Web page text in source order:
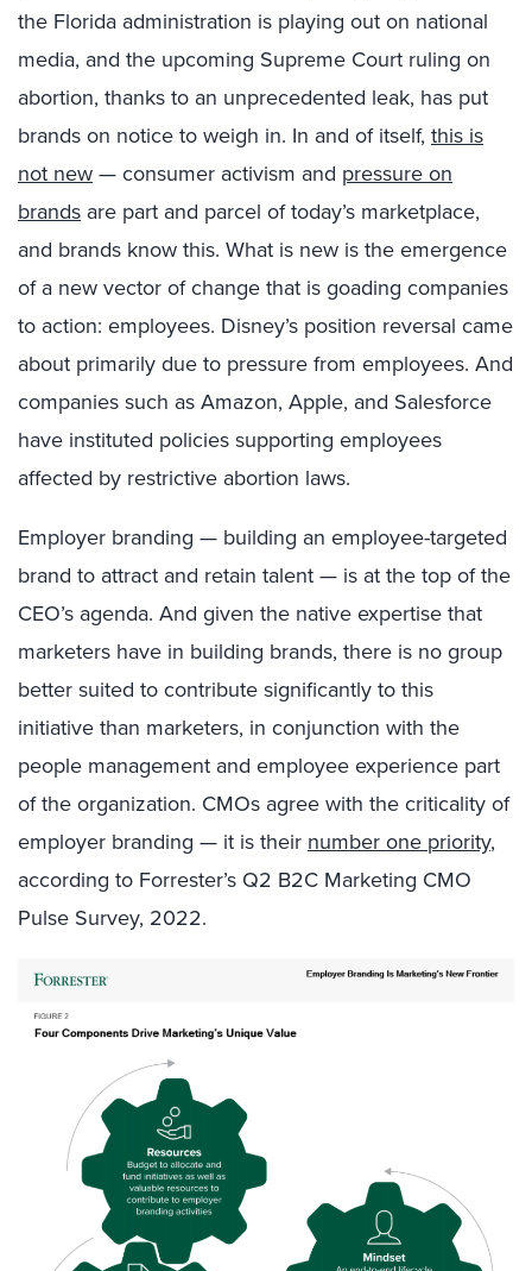
the Florida administration is playing out on national
media, and the upcoming Supreme Court ruling on
abortion, thanks to an unprecedented leak, has put
brands on notice to weigh in. In and of itself, this is
not new— consumer activism and pressure on
brands are part and parcel of today’s marketplace,
and brands know this. What is new is the emergence
of a new vector of change that is goading companies
to action: employees. Disney’s position reversal came
about primarily due to pressure from employees. And
companies such as Amazon, Apple, and Salesforce
have instituted policies supporting employees
affected by restrictive abortion laws.
Employer branding — building an employee-targeted
brand to attract and retain talent — is at the top of the
CEO’s agenda. And given the native expertise that
marketers have in building brands, there is no group
better suited to contribute significantly to this
initiative than marketers, in conjunction with the
people management and employee experience part
of the organization. CMOs agree with the criticality of
employer branding — it is their number one priority,
according to Forrester’s Q2 B2C Marketing CMO
Pulse Survey, 2022.